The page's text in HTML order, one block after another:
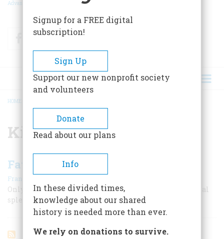
Advanced Search
FacebookTwitter
BREADCRUMB
HOME
King George's War
Father To The Six Nations
Francis Russell |
Only Sir William Johnson, living among them in feudal
splendor, won and kept the confidence of the Iroquois.
Signup for a FREE digital
subscription!
Sign Up
Support our new nonprofit society
and volunteers
Donate
Read about our plans
Info
In these divided times,
knowledge about our shared
history is needed more than ever.
We rely on donations to survive.